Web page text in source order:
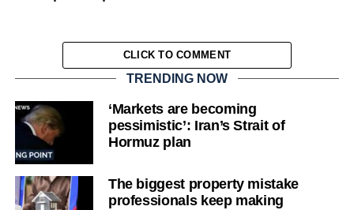
CLICK TO COMMENT
TRENDING NOW
‘Markets are becoming
pessimistic’: Iran’s Strait of
Hormuz plan
The biggest property mistake
professionals keep making